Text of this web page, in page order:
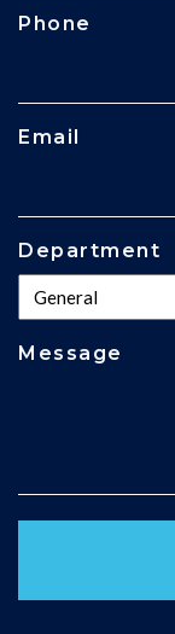
Phone
Email
Department
Message